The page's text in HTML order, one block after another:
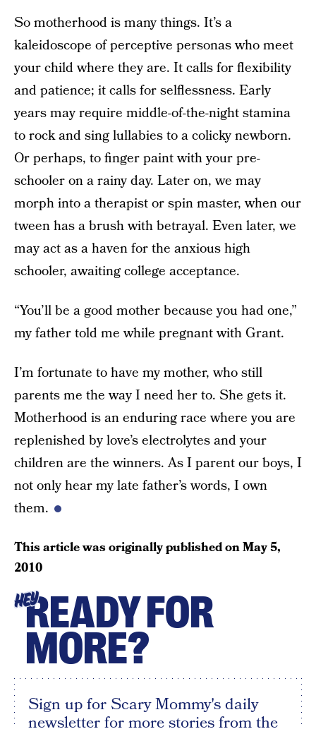
So motherhood is many things. It’s a
kaleidoscope of perceptive personas who meet
your child where they are. It calls for flexibility
and patience; it calls for selflessness. Early
years may require middle-of-the-night stamina
to rock and sing lullabies to a colicky newborn.
Or perhaps, to finger paint with your pre-
schooler on a rainy day. Later on, we may
morph into a therapist or spin master, when our
tween has a brush with betrayal. Even later, we
may act as a haven for the anxious high
schooler, awaiting college acceptance.
“You’ll be a good mother because you had one,”
my father told me while pregnant with Grant.
I’m fortunate to have my mother, who still
parents me the way I need her to. She gets it.
Motherhood is an enduring race where you are
replenished by love’s electrolytes and your
children are the winners. As I parent our boys, I
not only hear my late father’s words, I own
them.
This article was originally published onMay 5,
2010
HEYREADY FOR
MORE?
Sign up for Scary Mommy's daily
newsletter for more stories from the